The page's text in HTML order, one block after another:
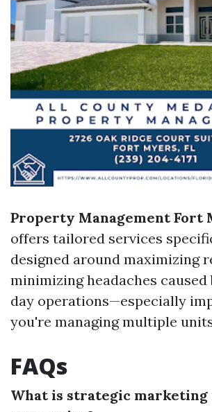
Property Management Fort
offers tailored services
designed around maximizing
minimizing headaches
day operations—especially
you're managing multiple
FAQs
What is strategic